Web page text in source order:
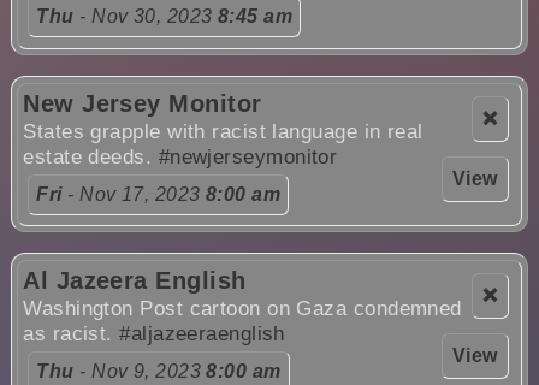
Thu - Nov 30, 2023 8:45 am
❌
View
New Jersey Monitor
States grapple with racist language in real
estate deeds. #newjerseymonitor
Fri- Nov 17, 2023 8:00 am
❌
View
Al Jazeera English
Washington Post cartoon on Gaza condemned
as racist.#aljazeeraenglish
Thu - Nov 9, 20238:00 am